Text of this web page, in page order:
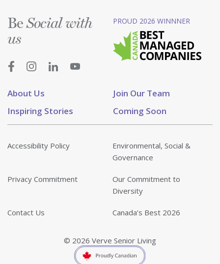
About Us
Join Our Team
Inspiring Stories
Coming Soon
BeSocial with
us
PROUD 2026 WINNNER
Accessibility Policy
Environmental, Social &
Governance
Privacy Commitment
Our Commitment to
Diversity
Contact Us Canada’s Best 2026
© 2026 Verve Senior Living